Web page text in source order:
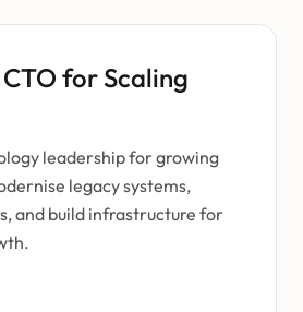
for Scaling
leadership for growing
legacy systems,
and build infrastructure for